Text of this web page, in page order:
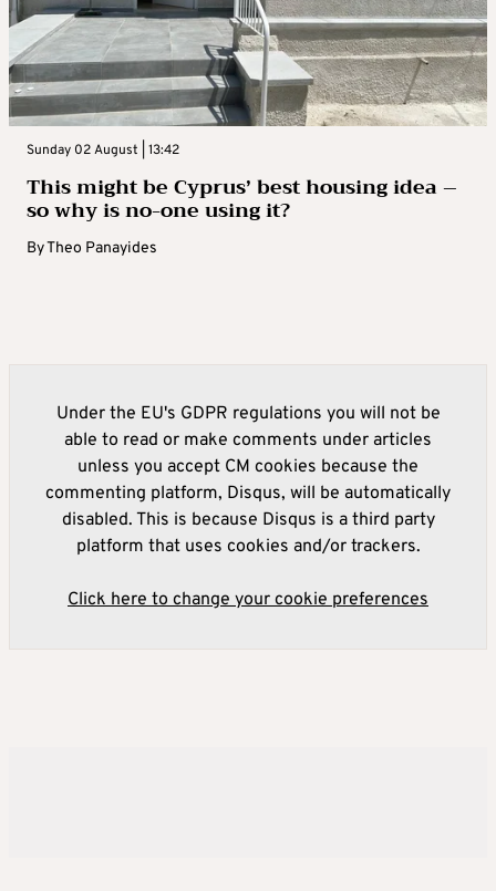
Sunday 02 August | 13:42
This might be Cyprus’ best housing idea –
so why is no-one using it?
ByTheo Panayides
Under the EU's GDPR regulations you will not be
able to read or make comments under articles
unless you accept CM cookies because the
commenting platform, Disqus, will be automatically
disabled. This is because Disqus is a third party
platform that uses cookies and/or trackers.
Click here to change your cookie preferences